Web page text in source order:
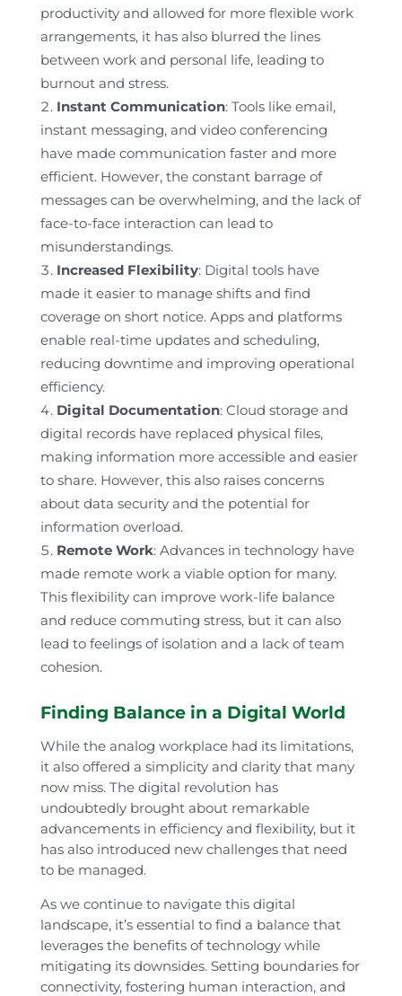
productivity and allowed for more flexible work
arrangements, it has also blurred the lines
between work and personal life, leading to
burnout and stress.
Instant Communication: Tools like email,
instant messaging, and video conferencing
have made communication faster and more
efficient. However, the constant barrage of
messages can be overwhelming, and the lack of
face-to-face interaction can lead to
misunderstandings.
Increased Flexibility: Digital tools have
made it easier to manage shifts and find
coverage on short notice. Apps and platforms
enable real-time updates and scheduling,
reducing downtime and improving operational
efficiency.
Digital Documentation: Cloud storage and
digital records have replaced physical files,
making information more accessible and easier
to share. However, this also raises concerns
about data security and the potential for
information overload.
Remote Work: Advances in technology have
made remote work a viable option for many.
This flexibility can improve work-life balance
and reduce commuting stress, but it can also
lead to feelings of isolation and a lack of team
cohesion.
Finding Balance in a Digital World
While the analog workplace had its limitations,
it also offered a simplicity and clarity that many
now miss. The digital revolution has
undoubtedly brought about remarkable
advancements in efficiency and flexibility, but it
has also introduced new challenges that need
to be managed.
As we continue to navigate this digital
landscape, it’s essential to find a balance that
leverages the benefits of technology while
mitigating its downsides. Setting boundaries for
connectivity, fostering human interaction, and